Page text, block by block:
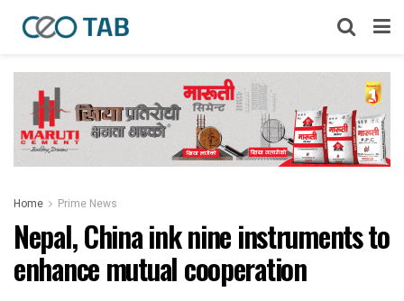
Home Prime News
Nepal, China ink nine instruments to
enhance mutual cooperation